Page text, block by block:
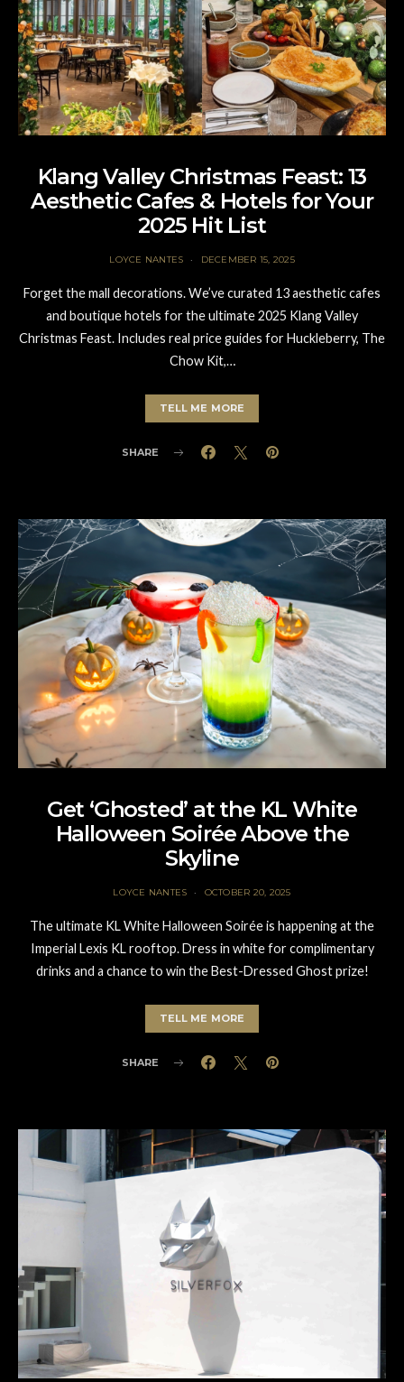
Klang Valley Christmas Feast: 13
Aesthetic Cafes & Hotels for Your
2025 Hit List
LOYCE NANTES DECEMBER 15, 2025
Forget the mall decorations. We’ve curated 13 aesthetic cafes
and boutique hotels for the ultimate 2025 Klang Valley
Christmas Feast. Includes real price guides for Huckleberry, The
Chow Kit,…
TELL ME MORE
SHARE
Get ‘Ghosted’ at the KL White
Halloween Soirée Above the
Skyline
LOYCE NANTES OCTOBER 20, 2025
The ultimate KL White Halloween Soirée is happening at the
Imperial Lexis KL rooftop. Dress in white for complimentary
drinks and a chance to win the Best-Dressed Ghost prize!
TELL ME MORE
SHARE